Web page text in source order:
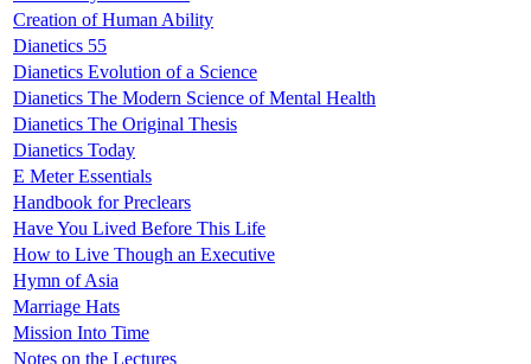
Creation of Human Ability
Dianetics 55
Dianetics Evolution of a Science
Dianetics The Modern Science of Mental Health
Dianetics The Original Thesis
Dianetics Today
E Meter Essentials
Handbook for Preclears
Have You Lived Before This Life
How to Live Though an Executive
Hymn of Asia
Marriage Hats
Mission Into Time
Notes on the Lectures